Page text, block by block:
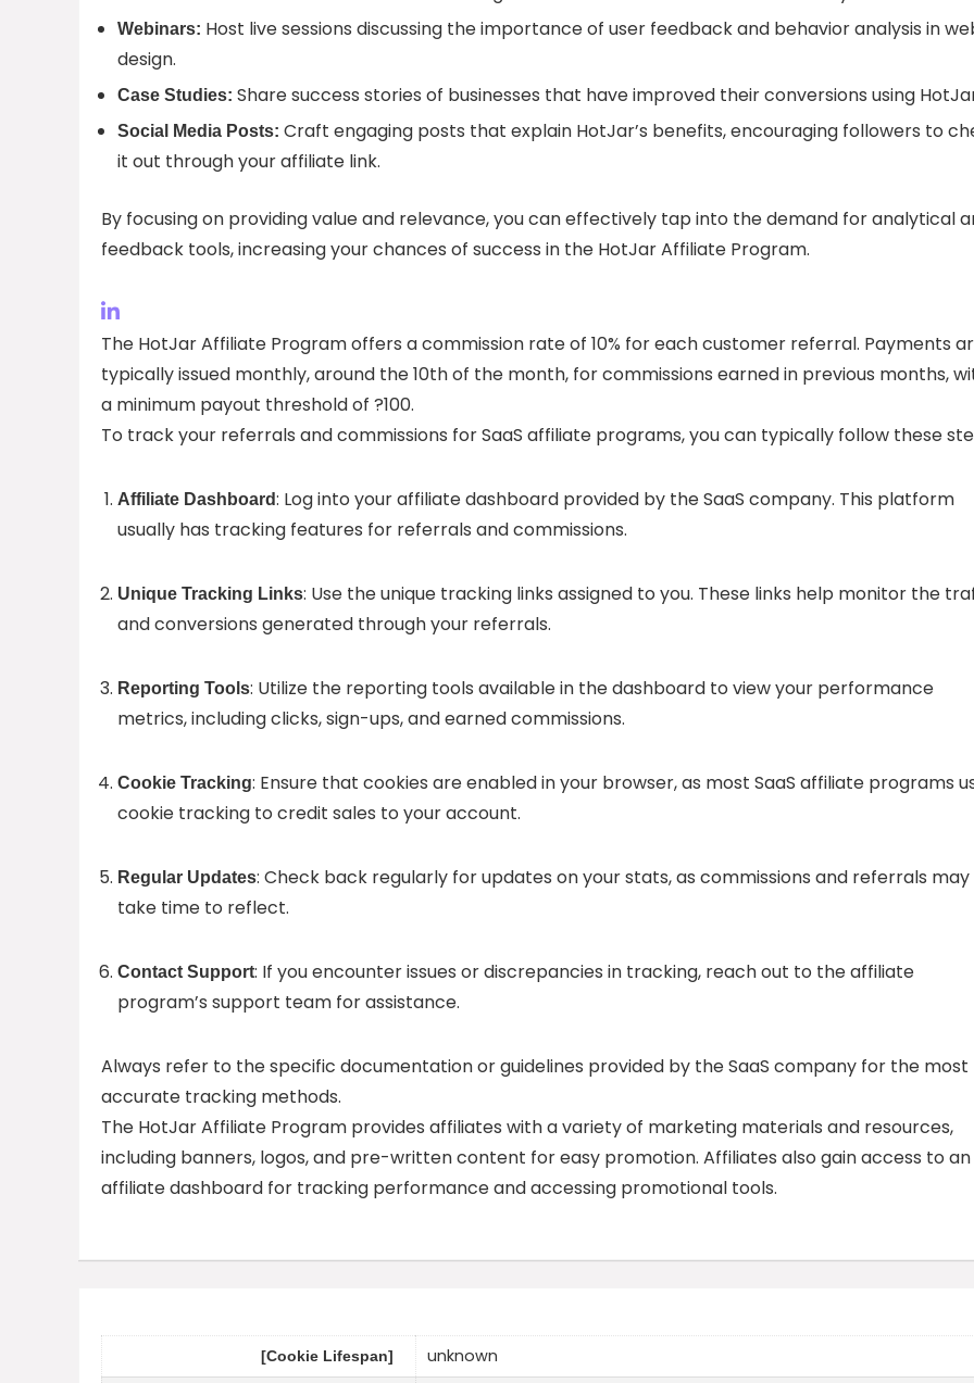
Webinars: Host live sessions discussing the importance of user feedback and behavior analysis in
design.
Case Studies: Share success stories of businesses that have improved their conversions using
Social Media Posts: Craft engaging posts that explain HotJar’s benefits, encouraging followers to
it out through your affiliate link.
By focusing on providing value and relevance, you can effectively tap into the demand for analytical
feedback tools, increasing your chances of success in the HotJar Affiliate Program.
The HotJar Affiliate Program offers a commission rate of 10% for each customer referral. Payments
typically issued monthly, around the 10th of the month, for commissions earned in previous months,
a minimum payout threshold of ?100.
To track your referrals and commissions for SaaS affiliate programs, you can typically follow these
Affiliate Dashboard: Log into your affiliate dashboard provided by the SaaS company. This platform
usually has tracking features for referrals and commissions.
Unique Tracking Links: Use the unique tracking links assigned to you. These links help monitor the
and conversions generated through your referrals.
Reporting Tools: Utilize the reporting tools available in the dashboard to view your performance
metrics, including clicks, sign-ups, and earned commissions.
Cookie Tracking: Ensure that cookies are enabled in your browser, as most SaaS affiliate programs
cookie tracking to credit sales to your account.
Regular Updates: Check back regularly for updates on your stats, as commissions and referrals may
take time to reflect.
Contact Support: If you encounter issues or discrepancies in tracking, reach out to the affiliate
program’s support team for assistance.
Always refer to the specific documentation or guidelines provided by the SaaS company for the most
accurate tracking methods.
The HotJar Affiliate Program provides affiliates with a variety of marketing materials and resources,
including banners, logos, and pre-written content for easy promotion. Affiliates also gain access to an
affiliate dashboard for tracking performance and accessing promotional tools.
[Cookie Lifespan] unknown